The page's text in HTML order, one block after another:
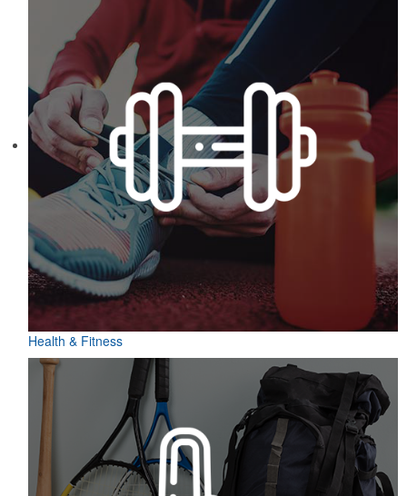
Health & Fitness